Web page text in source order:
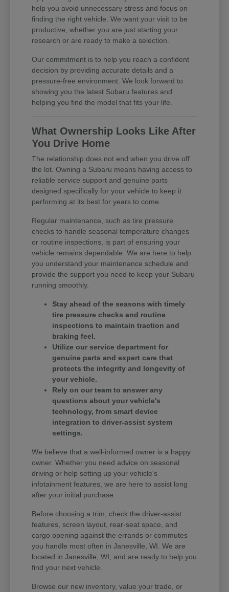
help you avoid unnecessary stress and focus on
finding the right vehicle. We want your visit to be
productive, whether you are just starting your
research or are ready to make a selection.
Our commitment is to help you reach a confident
decision by providing accurate details and a
pressure-free environment. We look forward to
showing you the latest Subaru features and
helping you find the model that fits your life.
What Ownership Looks Like After
You Drive Home
The relationship does not end when you drive off
the lot. Owning a Subaru means having access to
reliable service support and genuine parts
designed specifically for your vehicle to keep it
performing at its best for years to come.
Regular maintenance, such as tire pressure
checks to handle seasonal temperature changes
or routine inspections, is part of ensuring your
vehicle remains dependable. We are here to help
you understand your maintenance schedule and
provide the support you need to keep your Subaru
running smoothly.
Stay ahead of the seasons with timely
tire pressure checks and routine
inspections to maintain traction and
braking feel.
Utilize our service department for
genuine parts and expert care that
protects the integrity and longevity of
your vehicle.
Rely on our team to answer any
questions about your vehicle's
technology, from smart device
integration to driver-assist system
settings.
We believe that a well-informed owner is a happy
owner. Whether you need advice on seasonal
driving or help setting up your vehicle's
infotainment features, we are here to assist long
after your initial purchase.
Before choosing a trim, check the driver-assist
features, screen layout, rear-seat space, and
cargo opening against the errands or commutes
you handle most often in Janesville, WI. We are
located in Janesville, WI, and are ready to help you
find your next vehicle.
Browse our new inventory, value your trade, or